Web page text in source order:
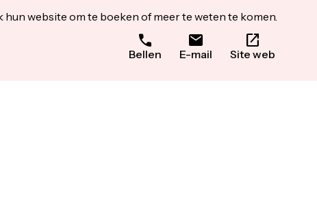
hun website om te boeken of meer te weten te komen.
Bellen E-mail Site web